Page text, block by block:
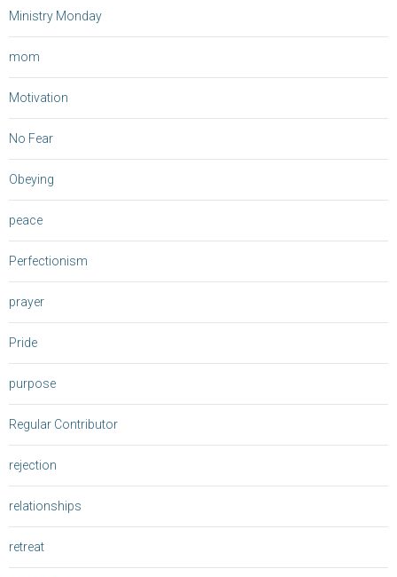
Ministry Monday
mom
Motivation
No Fear
Obeying
peace
Perfectionism
prayer
Pride
purpose
Regular Contributor
rejection
relationships
retreat